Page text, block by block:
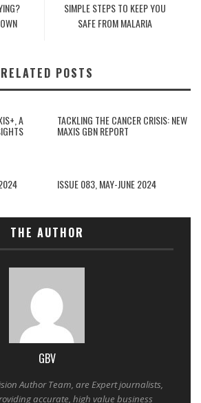
SIMPLE STEPS TO KEEP YOU
SAFE FROM MALARIA
RELATED POSTS
A TACKLING THE CANCER CRISIS: NEW
MAXIS GBN REPORT
ISSUE 083, MAY-JUNE 2024
THE AUTHOR
GBV
Author Team, are Expert journalists,
accurate, high value business